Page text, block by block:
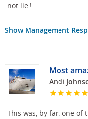
not lie!!
Show Management
Most
Andi
This was, by far, one of